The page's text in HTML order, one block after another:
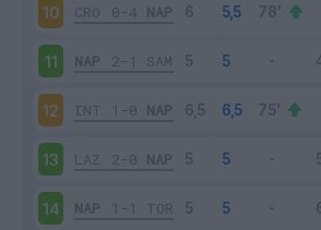
10 CRO 0-4 NAP
11 NAP 2-1 SAM
12 INT 1-0 NAP
13 LAZ 2-0 NAP
14 NAP 1-1 TOR